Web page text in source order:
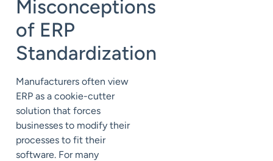
Misconceptions
of ERP
Standardization
Manufacturers often view
ERP as a cookie-cutter
solution that forces
businesses to modify their
processes to fit their
software. For many